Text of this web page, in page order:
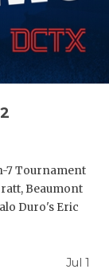
7 Tournament
Beaumont
Duro's Eric
Jul 1